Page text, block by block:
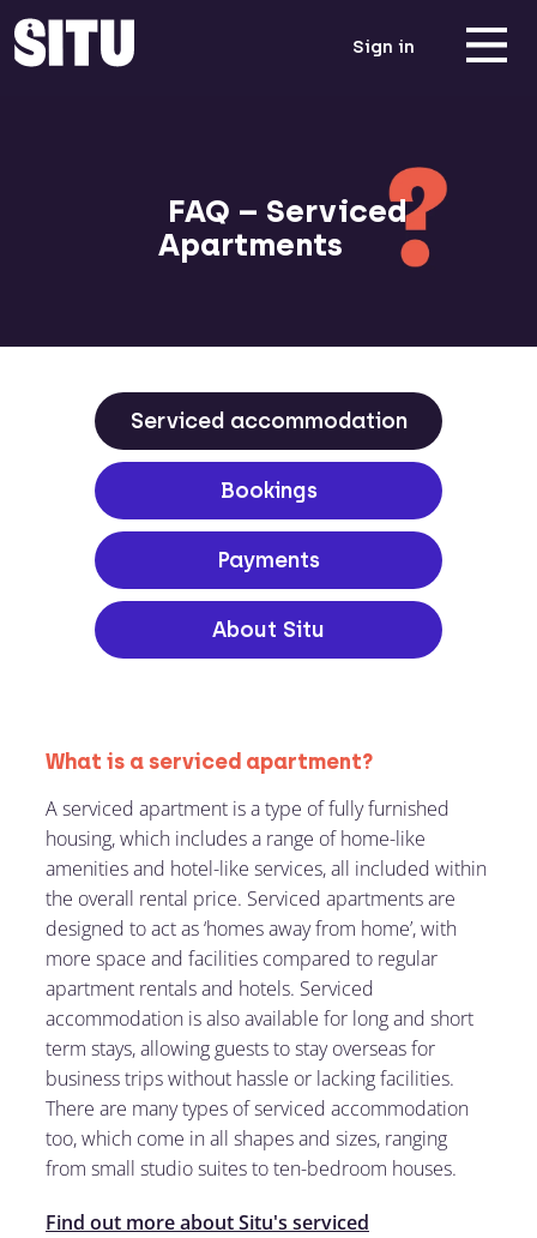
Sign in
FAQ – Serviced
Apartments
Serviced accommodation
Bookings
Payments
About Situ
What is a serviced apartment?
A serviced apartment is a type of fully furnished
housing, which includes a range of home-like
amenities and hotel-like services, all included within
the overall rental price. Serviced apartments are
designed to act as ‘homes away from home’, with
more space and facilities compared to regular
apartment rentals and hotels. Serviced
accommodation is also available for long and short
term stays, allowing guests to stay overseas for
business trips without hassle or lacking facilities.
There are many types of serviced accommodation
too, which come in all shapes and sizes, ranging
from small studio suites to ten-bedroom houses.
Find out more about Situ's serviced